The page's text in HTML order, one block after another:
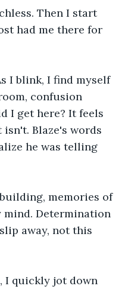
Then I start
had me there for
I blink, I find myself
confusion
I get here? It feels
Blaze's words
he was telling
memories of
Determination
away, not this
I quickly jot down